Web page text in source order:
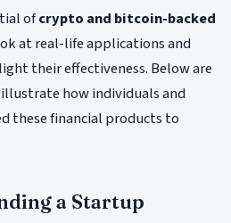
ofcrypto and bitcoin-backed
at real-life applications and
their effectiveness. Below are
how individuals and
these financial products to
a Startup